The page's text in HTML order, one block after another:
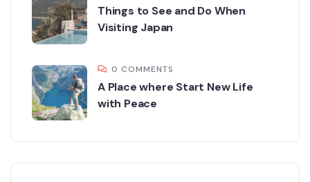
Things to See and Do When
Visiting Japan
0 COMMENTS
A Place where Start New Life
with Peace